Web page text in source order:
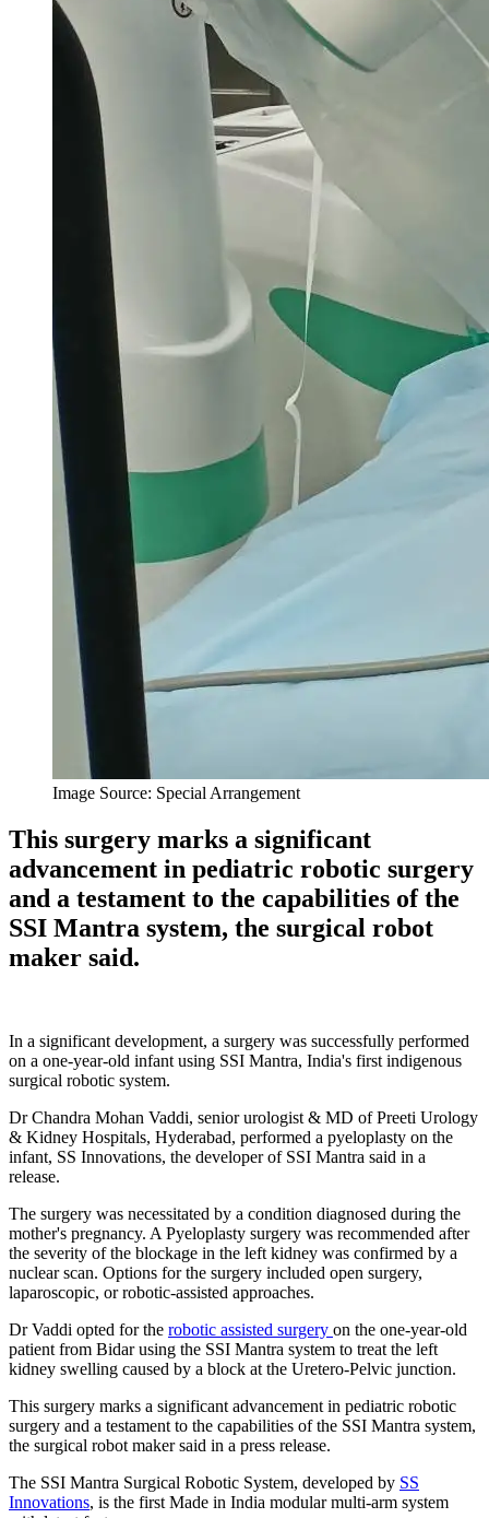
Image Source: Special Arrangement
This surgery marks a significant
advancement in pediatric robotic surgery
and a testament to the capabilities of the
SSI Mantra system, the surgical robot
maker said.
In a significant development, a surgery was successfully performed
on a one-year-old infant using SSI Mantra, India's first indigenous
surgical robotic system.
Dr Chandra Mohan Vaddi, senior urologist & MD of Preeti Urology
& Kidney Hospitals, Hyderabad, performed a pyeloplasty on the
infant, SS Innovations, the developer of SSI Mantra said in a
release.
The surgery was necessitated by a condition diagnosed during the
mother's pregnancy. A Pyeloplasty surgery was recommended after
the severity of the blockage in the left kidney was confirmed by a
nuclear scan. Options for the surgery included open surgery,
laparoscopic, or robotic-assisted approaches.
Dr Vaddi opted for the robotic assisted surgery on the one-year-old
patient from Bidar using the SSI Mantra system to treat the left
kidney swelling caused by a block at the Uretero-Pelvic junction.
This surgery marks a significant advancement in pediatric robotic
surgery and a testament to the capabilities of the SSI Mantra system,
the surgical robot maker said in a press release.
The SSI Mantra Surgical Robotic System, developed by SS
Innovations, is the first Made in India modular multi-arm system